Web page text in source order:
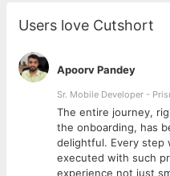
1. Training and Upskilling
and individual
Create frameworks
experienced
and skill enhancement
Continuously update
based on project
and evolving industry
Users love Cutshort
Apoorv Pandey
Sr. Mobile Developer -
The entire journey,
the onboarding, has
delightful. Every step
executed with such
experience not just